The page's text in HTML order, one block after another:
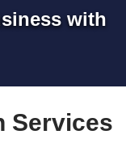
with
Services